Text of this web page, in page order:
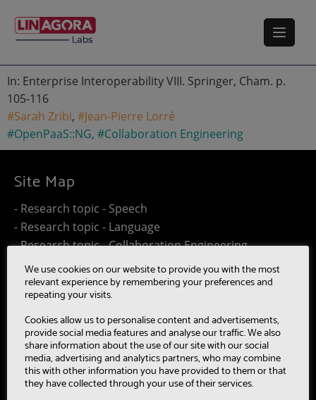
In: Enterprise Interoperability VIII. Springer, Cham. p.
105-116
#Sarah Zribi, #Jean-Pierre Lorré
#OpenPaaS::NG, #Collaboration Engineering
Site Map
- Research topic - Speech
- Research topic - Language
- Research topic - Collaboration Engineering
- Research topic - Distributed Computing
- Work@Home
- SUMM-RE
- MultiBot
- CAASC
- LinTO
- OpenPaaS & OpenPaaS::NG
- gSafe
We use cookies on our website to provide you with the most
relevant experience by remembering your preferences and
repeating your visits.
Cookies allow us to personalise content and advertisements,
provide social media features and analyse our traffic. We also
share information about the use of our site with our social
media, advertising and analytics partners, who may combine
this with other information you have provided to them or that
they have collected through your use of their services.